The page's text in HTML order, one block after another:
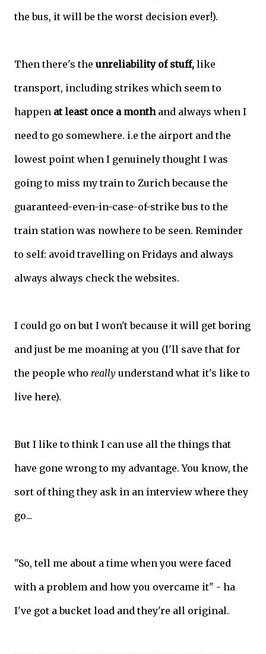
the bus, it will be the worst decision ever!).
Then there's the unreliability of stuff, like
transport, including strikes which seem to
happen at least once a monthand always when I
need to go somewhere. i.e the airport and the
lowest point when I genuinely thought I was
going to miss my train to Zurich because the
guaranteed-even-in-case-of-strike bus to the
train station was nowhere to be seen. Reminder
to self: avoid travelling on Fridays and always
always always check the websites.
I could go on but I won't because it will get boring
and just be me moaning at you (I'll save that for
the people who really understand what it's like to
live here).
But I like to think I can use all the things that
have gone wrong to my advantage. You know, the
sort of thing they ask in an interview where they
go...
"So, tell me about a time when you were faced
with a problem and how you overcame it" - ha
I've got a bucket load and they're all original.